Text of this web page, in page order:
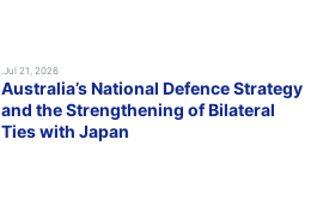
.Jul 21, 2026
Australia’s National Defence Strategy
and the Strengthening of Bilateral
Ties with Japan